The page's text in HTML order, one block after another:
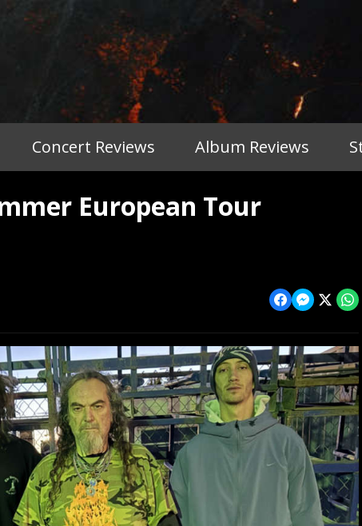
Concert Reviews Album Reviews
European Tour